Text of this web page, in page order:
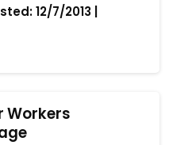
12/7/2013 |
Workers